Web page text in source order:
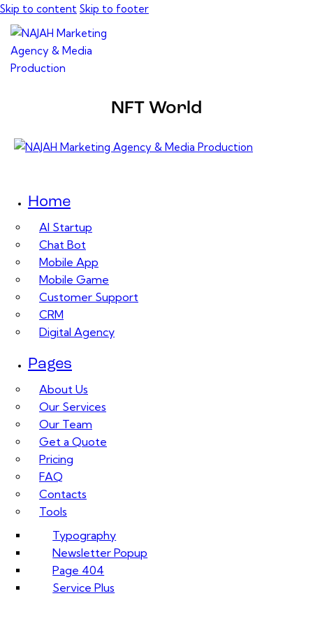
Skip to content Skip to footer
NFT World
Home
AI Startup
Chat Bot
Mobile App
Mobile Game
Customer Support
CRM
Digital Agency
Pages
About Us
Our Services
Our Team
Get a Quote
Pricing
FAQ
Contacts
Tools
Typography
Newsletter Popup
Page 404
Service Plus